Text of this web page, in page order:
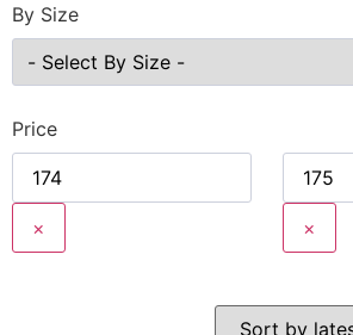
By Size
Price
× ×